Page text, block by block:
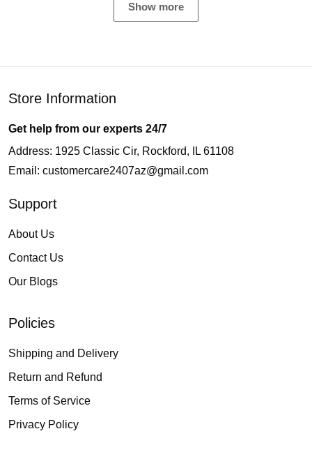
Show more
Store Information
Get help from our experts 24/7
Address: 1925 Classic Cir, Rockford, IL 61108
Email: customercare2407az@gmail.com
Support
About Us
Contact Us
Our Blogs
Policies
Shipping and Delivery
Return and Refund
Terms of Service
Privacy Policy